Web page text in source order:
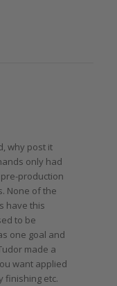
why post it
only had
production
None of the
have this
to be
one goal and
made a
want applied
finishing etc.